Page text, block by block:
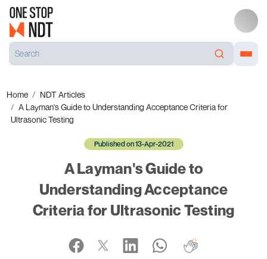
Home
NDT Articles
A Layman's Guide to Understanding Acceptance Criteria for
Ultrasonic Testing
Published on 13-Apr-2021
A Layman's Guide to
Understanding Acceptance
Criteria for Ultrasonic Testing